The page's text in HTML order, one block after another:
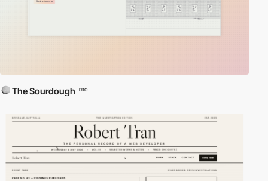
The Sourdough PRO